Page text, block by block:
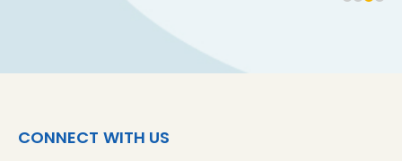
CONNECT WITH US